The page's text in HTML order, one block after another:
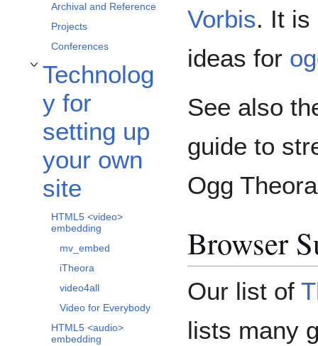
Archival and Reference
Projects
Conferences
Technolog
y for
setting up
your own
site
Toggle Technology for setting up your own site subsection
HTML5 <video>
embedding
mv_embed
iTheora
video4all
Video for Everybody
HTML5 <audio>
embedding
Vorbis. It is
ideas for
See also
guide to
Ogg
Browser
Our list of
lists many